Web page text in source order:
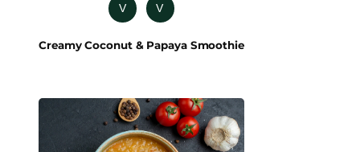
V V
Creamy Coconut & Papaya Smoothie